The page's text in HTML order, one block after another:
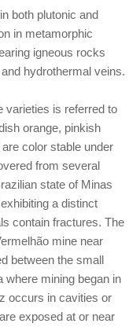
both plutonic and
in metamorphic
igneous rocks
hydrothermal veins.
varieties is referred to
orange, pinkish
color stable under
from several
state of Minas
a distinct
contain fractures. The
mine near
between the small
where mining began in
occurs in cavities or
exposed at or near